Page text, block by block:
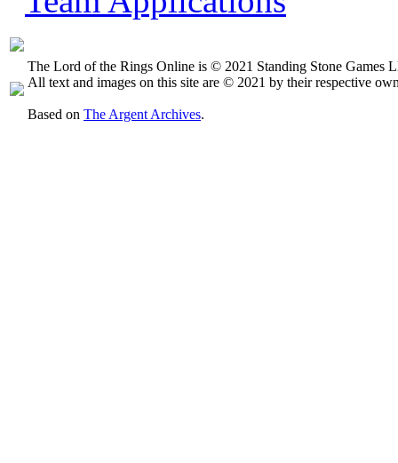
The Lord of the Rings Online is © 2021 Standing Stone Games
All text and images on this site are © 2021 by their respective
Based on The Argent Archives.